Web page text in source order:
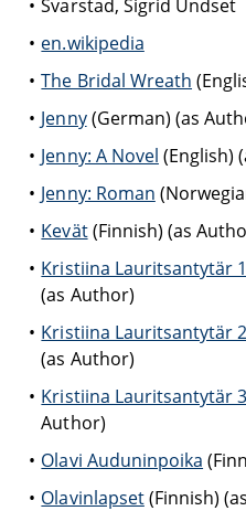
Svarstad, Sigrid Undset
en.wikipedia
The Bridal Wreath
Jenny(German) (as
Jenny: A Novel (English)
Jenny: Roman
Kevät(Finnish) (as
Kristiina Lauritsantytär
(as Author)
Kristiina Lauritsantytär
(as Author)
Kristiina Lauritsantytär
Author)
Olavi Auduninpoika
Olavinlapset(Finnish)